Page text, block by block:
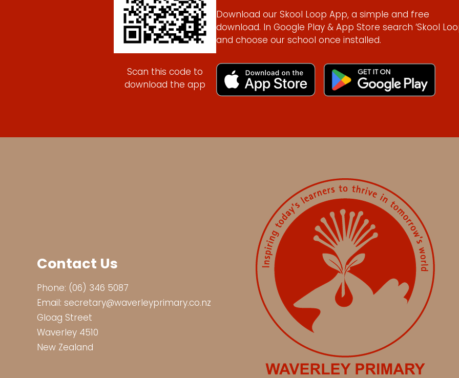
Scan this code to
download the app
Download our Skool Loop App, a simple and free
download. In Google Play & App Store search ‘Skool
and choose our school once installed.
Contact Us
Phone: (06) 346 5087
Email: secretary@waverleyprimary.co.nz
Gloag Street
Waverley 4510
New Zealand